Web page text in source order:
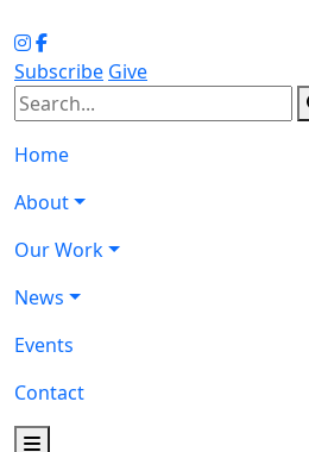
Subscribe Give
Home
About
Our Work
News
Events
Contact